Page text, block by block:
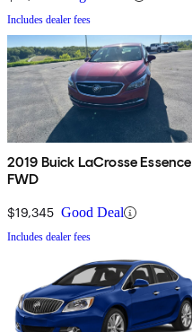
Includes dealer fees
2019 Buick LaCrosse Essence
FWD
$19,345 Good Deal
Includes dealer fees